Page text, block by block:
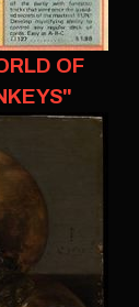
OF